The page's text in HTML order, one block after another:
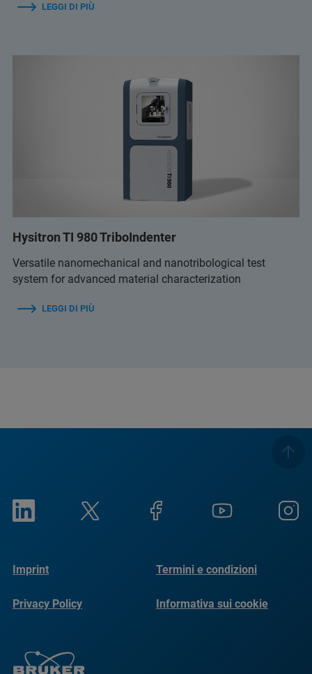
LEGGI DI PIÙ
Hysitron TI 980 TriboIndenter
Versatile nanomechanical and nanotribological test
system for advanced material characterization
LEGGI DI PIÙ
Imprint Termini e condizioni
Privacy Policy Informativa sui cookie